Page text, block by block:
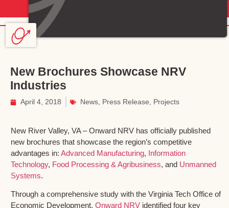
New Brochures Showcase NRV
Industries
April 4, 2018 News Press Release Projects
New River Valley, VA – Onward NRV has officially published
new brochures that showcase the region’s competitive
advantages in: Advanced Manufacturing, Information
Technology, Food Processing & Agribusiness, and Unmanned
Systems.
Through a comprehensive study with the Virginia Tech Office of
Economic Development, Onward NRV identified four key